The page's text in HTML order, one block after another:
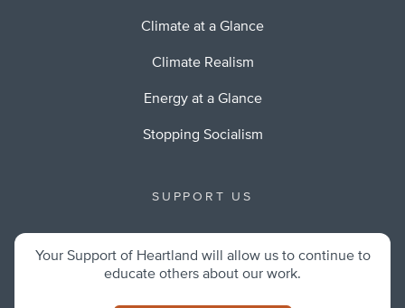
Climate at a Glance
Climate Realism
Energy at a Glance
Stopping Socialism
SUPPORT US
Your Support of Heartland will allow us to continue to
educate others about our work.